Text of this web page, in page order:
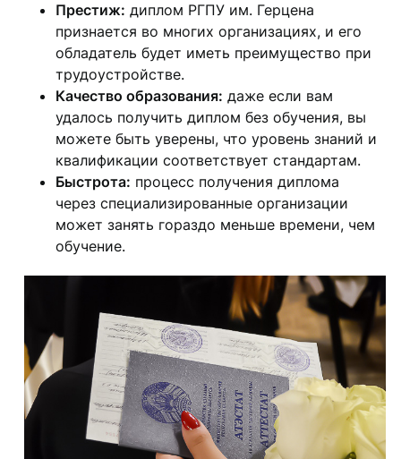
Престиж: диплом РГПУ им. Герцена
признается во многих организациях, и его
обладатель будет иметь преимущество при
трудоустройстве.
Качество образования: даже если вам
удалось получить диплом без обучения, вы
можете быть уверены, что уровень знаний и
квалификации соответствует стандартам.
Быстрота: процесс получения диплома
через специализированные организации
может занять гораздо меньше времени, чем
обучение.